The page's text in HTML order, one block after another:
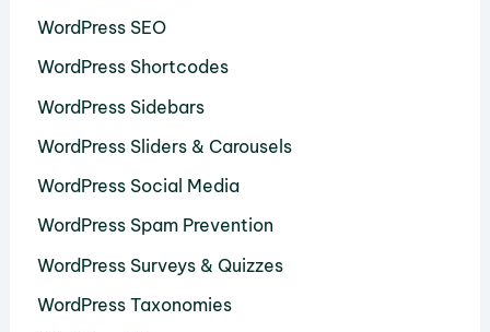
WordPress SEO
WordPress Shortcodes
WordPress Sidebars
WordPress Sliders & Carousels
WordPress Social Media
WordPress Spam Prevention
WordPress Surveys & Quizzes
WordPress Taxonomies